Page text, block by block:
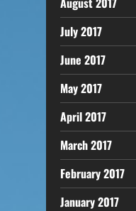
July 2017
June 2017
May 2017
April 2017
March 2017
February 2017
January 2017